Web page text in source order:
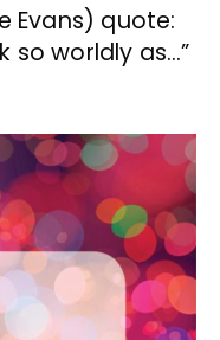
Evans) quote:
so worldly as…”